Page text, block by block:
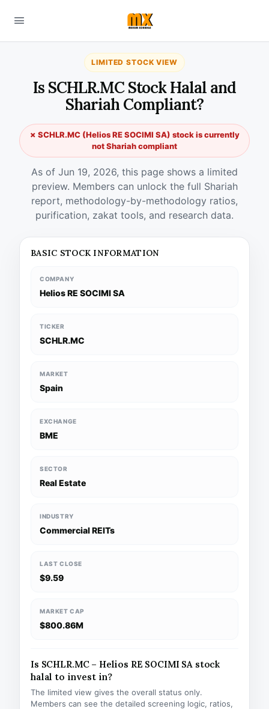
LIMITED STOCK VIEW
Is SCHLR.MC Stock Halal and
Shariah Compliant?
✗ SCHLR.MC (Helios RE SOCIMI SA) stock is currently
not Shariah compliant
As of Jun 19, 2026, this page shows a limited
preview. Members can unlock the full Shariah
report, methodology-by-methodology ratios,
purification, zakat tools, and research data.
BASIC STOCK INFORMATION
COMPANY
Helios RE SOCIMI SA
TICKER
SCHLR.MC
MARKET
Spain
EXCHANGE
BME
SECTOR
Real Estate
INDUSTRY
Commercial REITs
LAST CLOSE
$9.59
MARKET CAP
$800.86M
Is SCHLR.MC – Helios RE SOCIMI SA stock
halal to invest in?
The limited view gives the overall status only.
Members can see the detailed screening logic, ratios,